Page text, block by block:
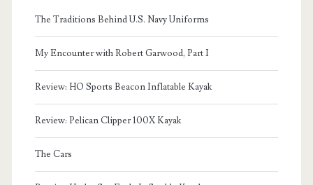
The Traditions Behind U.S. Navy Uniforms
My Encounter with Robert Garwood, Part I
Review: HO Sports Beacon Inflatable Kayak
Review: Pelican Clipper 100X Kayak
The Cars